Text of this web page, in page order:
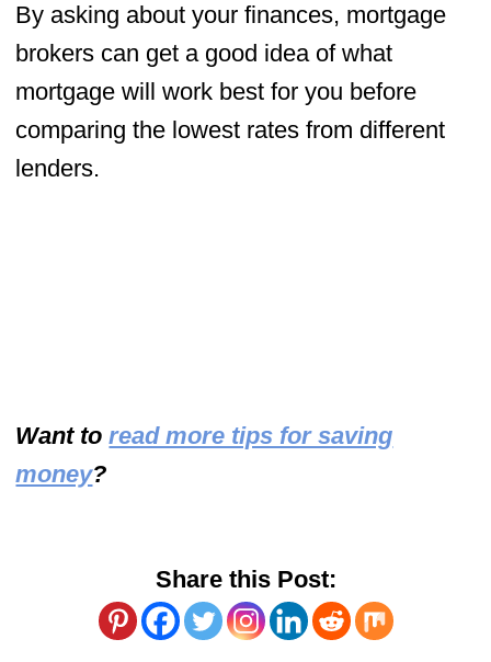
By asking about your finances, mortgage
brokers can get a good idea of what
mortgage will work best for you before
comparing the lowest rates from different
lenders.
Want toread more tips for saving
money?
Share this Post: